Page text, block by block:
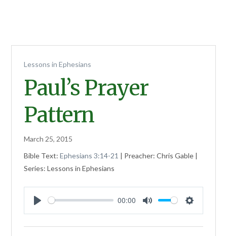
Lessons in Ephesians
Paul’s Prayer
Pattern
March 25, 2015
Bible Text:Ephesians 3:14-21 | Preacher: Chris Gable |
Series: Lessons in Ephesians
Play
00:00
Mute Settings